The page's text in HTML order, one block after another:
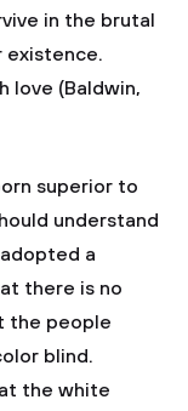
in the brutal
existence.
love (Baldwin,
superior to
understand
a
there is no
the people
blind.
the white